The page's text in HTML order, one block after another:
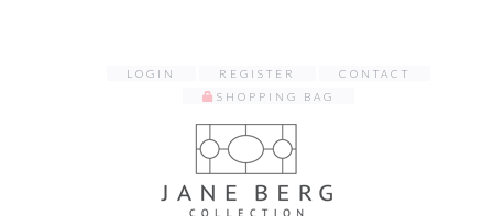
LOGIN REGISTER
CONTACT
SHOPPING BAG